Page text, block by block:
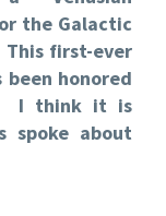
the Galactic
first-ever
been honored
I think it is
spoke about